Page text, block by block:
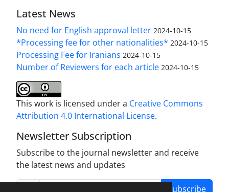
Latest News
No need for English approval letter 2024-10-15
*Processing fee for other nationalities* 2024-10-15
Processing Fee for Iranians 2024-10-15
Number of Reviewers for each article 2024-10-15
This work is licensed under a Creative Commons
Attribution 4.0 International License.
Newsletter Subscription
Subscribe to the journal newsletter and receive
the latest news and updates
Subscribe